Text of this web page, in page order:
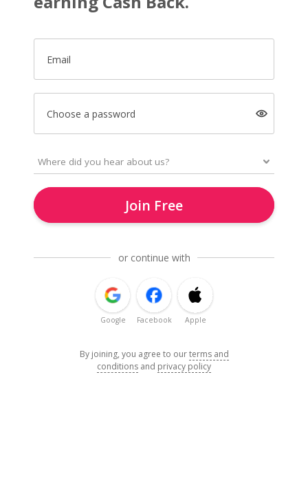
Email
Choose a password
Join Free
or continue with
Google Facebook Apple
By joining, you agree to ourterms and
conditions and privacy policy